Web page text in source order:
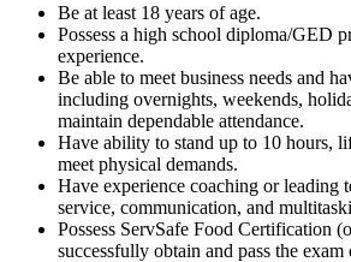
Be at least 18 years of age.
Possess a high school diploma/GED
experience.
Be able to meet business needs and
including overnights, weekends,
maintain dependable attendance.
Have ability to stand up to 10 hours,
meet physical demands.
Have experience coaching or leading
service, communication, and
Possess ServSafe Food Certification
successfully obtain and pass the